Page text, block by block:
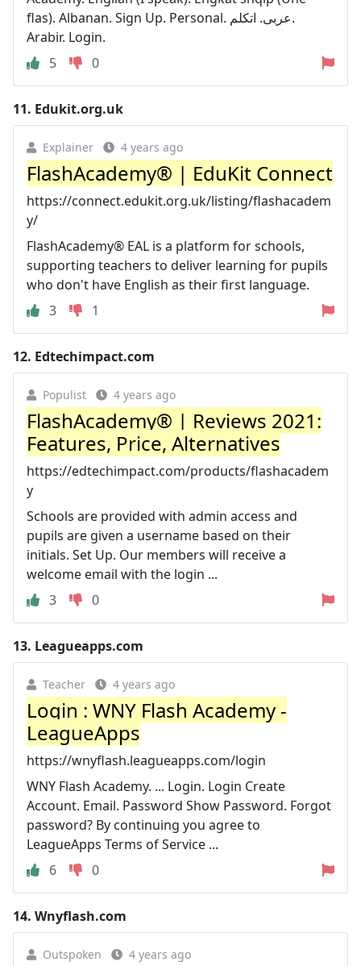
flas). Albanan. Sign Up. Personal. عربی. اتكلم.
Arabir. Login.
5
0
11. Edukit.org.uk
Explainer 4 years ago
FlashAcademy® | EduKit Connect
https://connect.edukit.org.uk/listing/flashacadem
y/
FlashAcademy® EAL is a platform for schools,
supporting teachers to deliver learning for pupils
who don't have English as their first language.
3
1
12. Edtechimpact.com
Populist 4 years ago
FlashAcademy® | Reviews 2021:
Features, Price, Alternatives
https://edtechimpact.com/products/flashacadem
y
Schools are provided with admin access and
pupils are given a username based on their
initials. Set Up. Our members will receive a
welcome email with the login ...
3
0
13. Leagueapps.com
Teacher 4 years ago
Login : WNY Flash Academy -
LeagueApps
https://wnyflash.leagueapps.com/login
WNY Flash Academy. ... Login. Login Create
Account. Email. Password Show Password. Forgot
password? By continuing you agree to
LeagueApps Terms of Service ...
6
0
14. Wnyflash.com
Outspoken 4 years ago